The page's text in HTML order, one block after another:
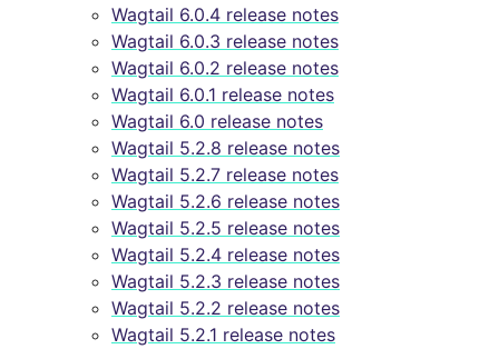
Wagtail 6.0.4 release notes
Wagtail 6.0.3 release notes
Wagtail 6.0.2 release notes
Wagtail 6.0.1 release notes
Wagtail 6.0 release notes
Wagtail 5.2.8 release notes
Wagtail 5.2.7 release notes
Wagtail 5.2.6 release notes
Wagtail 5.2.5 release notes
Wagtail 5.2.4 release notes
Wagtail 5.2.3 release notes
Wagtail 5.2.2 release notes
Wagtail 5.2.1 release notes